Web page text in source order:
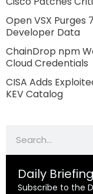
Open VSX Purges
Developer Data
ChainDrop npm
Cloud Credentials
CISA Adds
KEV Catalog
Daily
Subscribe to the